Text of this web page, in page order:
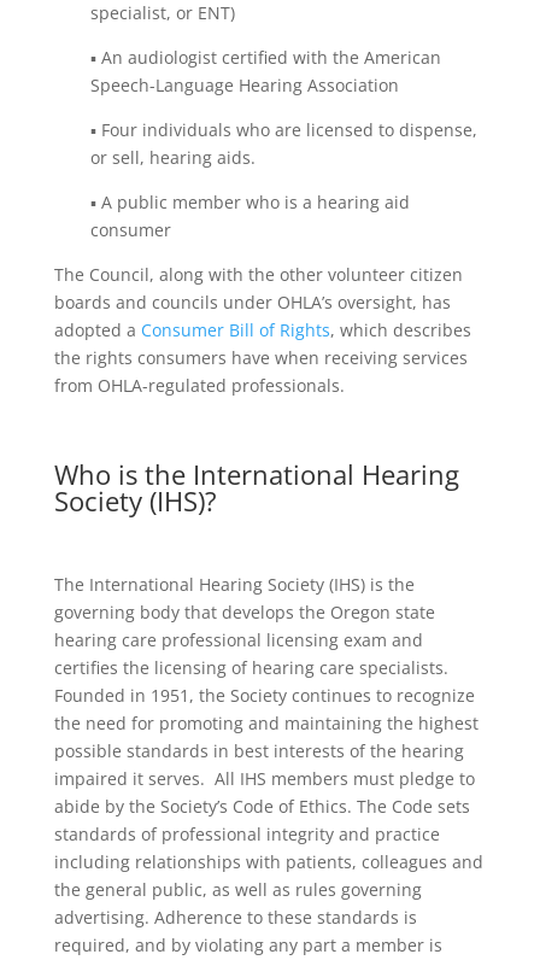
specialist, or ENT)
▪ An audiologist certified with the American
Speech-Language Hearing Association
▪ Four individuals who are licensed to dispense,
or sell, hearing aids.
▪ A public member who is a hearing aid
consumer
The Council, along with the other volunteer citizen
boards and councils under OHLA’s oversight, has
adopted a Consumer Bill of Rights, which describes
the rights consumers have when receiving services
from OHLA-regulated professionals.
Who is the International Hearing
Society (IHS)?
The International Hearing Society (IHS) is the
governing body that develops the Oregon state
hearing care professional licensing exam and
certifies the licensing of hearing care specialists.
Founded in 1951, the Society continues to recognize
the need for promoting and maintaining the highest
possible standards in best interests of the hearing
impaired it serves. All IHS members must pledge to
abide by the Society’s Code of Ethics. The Code sets
standards of professional integrity and practice
including relationships with patients, colleagues and
the general public, as well as rules governing
advertising. Adherence to these standards is
required, and by violating any part a member is